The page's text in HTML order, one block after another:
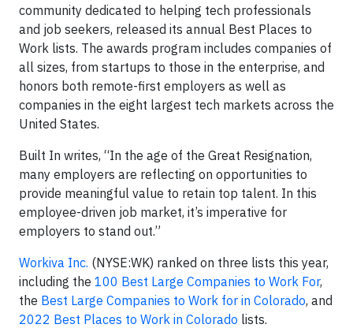
community dedicated to helping tech professionals
and job seekers, released its annual Best Places to
Work lists. The awards program includes companies of
all sizes, from startups to those in the enterprise, and
honors both remote-first employers as well as
companies in the eight largest tech markets across the
United States.
Built In writes, “In the age of the Great Resignation,
many employers are reflecting on opportunities to
provide meaningful value to retain top talent. In this
employee-driven job market, it’s imperative for
employers to stand out.”
Workiva Inc. (NYSE:WK) ranked on three lists this year,
including the 100 Best Large Companies to Work For,
the Best Large Companies to Work for in Colorado, and
2022 Best Places to Work in Colorado lists.